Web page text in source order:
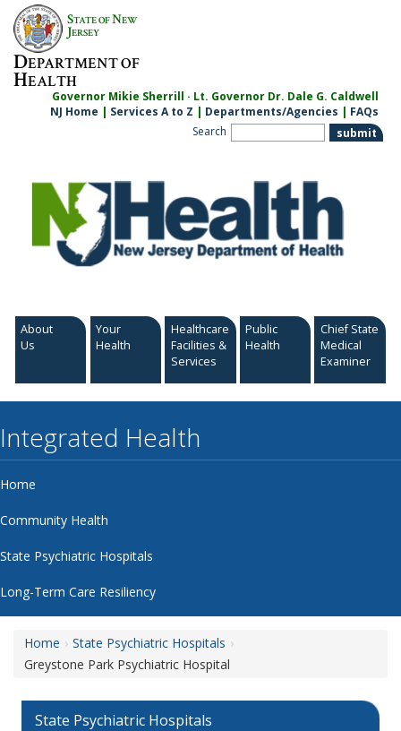
Skip
content
STATE OFNEW
JERSEY
DEPARTMENT OF
HEALTH
Governor Mikie Sherrill · Lt. Governor Dr. Dale G. Caldwell
NJ Home | Services A to Z | Departments/Agencies | FAQs
Search
About
Us
Your
Health
Healthcare
Facilities &
Services
Public
Health
Chief State
Medical
Examiner
Integrated Health
Home
Community Health
State Psychiatric Hospitals
Long-Term Care Resiliency
Home
State Psychiatric Hospitals
Greystone Park Psychiatric Hospital
State Psychiatric Hospitals